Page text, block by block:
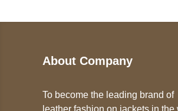
About Company
To become the leading brand of
leather fashion on jackets in the